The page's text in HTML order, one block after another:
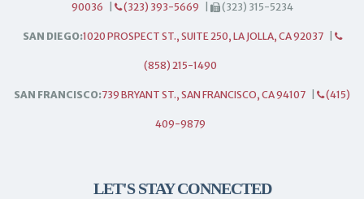
90036 (323) 393-5669 (323) 315-5234
SAN DIEGO:1020 PROSPECT ST., SUITE 250, LA JOLLA, CA 92037
(858) 215-1490
SAN FRANCISCO:739 BRYANT ST., SAN FRANCISCO, CA 94107 (415)
409-9879
LET'S STAY CONNECTED